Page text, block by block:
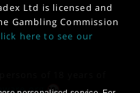
Ltd is licensed and
Gambling Commission
here to see our
of 18 years of